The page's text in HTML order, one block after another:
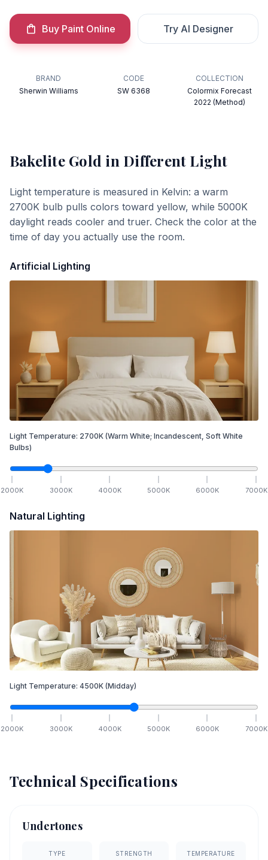
Buy Paint Online Try AI Designer
BRAND
Sherwin Williams
CODE
SW 6368
COLLECTION
Colormix Forecast
2022 (Method)
Bakelite Gold in Different Light
Light temperature is measured in Kelvin: a warm
2700K bulb pulls colors toward yellow, while 5000K
daylight reads cooler and truer. Check the color at the
time of day you actually use the room.
Artificial Lighting
Light Temperature: 2700K (Warm White; Incandescent, Soft White
Bulbs)
2000K 3000K 4000K 5000K 6000K 7000K
Natural Lighting
Light Temperature: 4500K (Midday)
2000K 3000K 4000K 5000K 6000K 7000K
Technical Specifications
Undertones
TYPE STRENGTH TEMPERATURE